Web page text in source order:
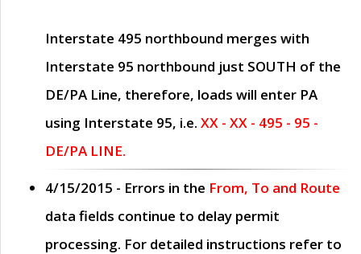
Interstate 495 northbound merges with
Interstate 95 northbound just SOUTH of the
DE/PA Line, therefore, loads will enter PA
using Interstate 95, i.e. XX - XX - 495 - 95 -
DE/PA LINE.
4/15/2015 - Errors in the From, To and Route
data fields continue to delay permit
processing. For detailed instructions refer to